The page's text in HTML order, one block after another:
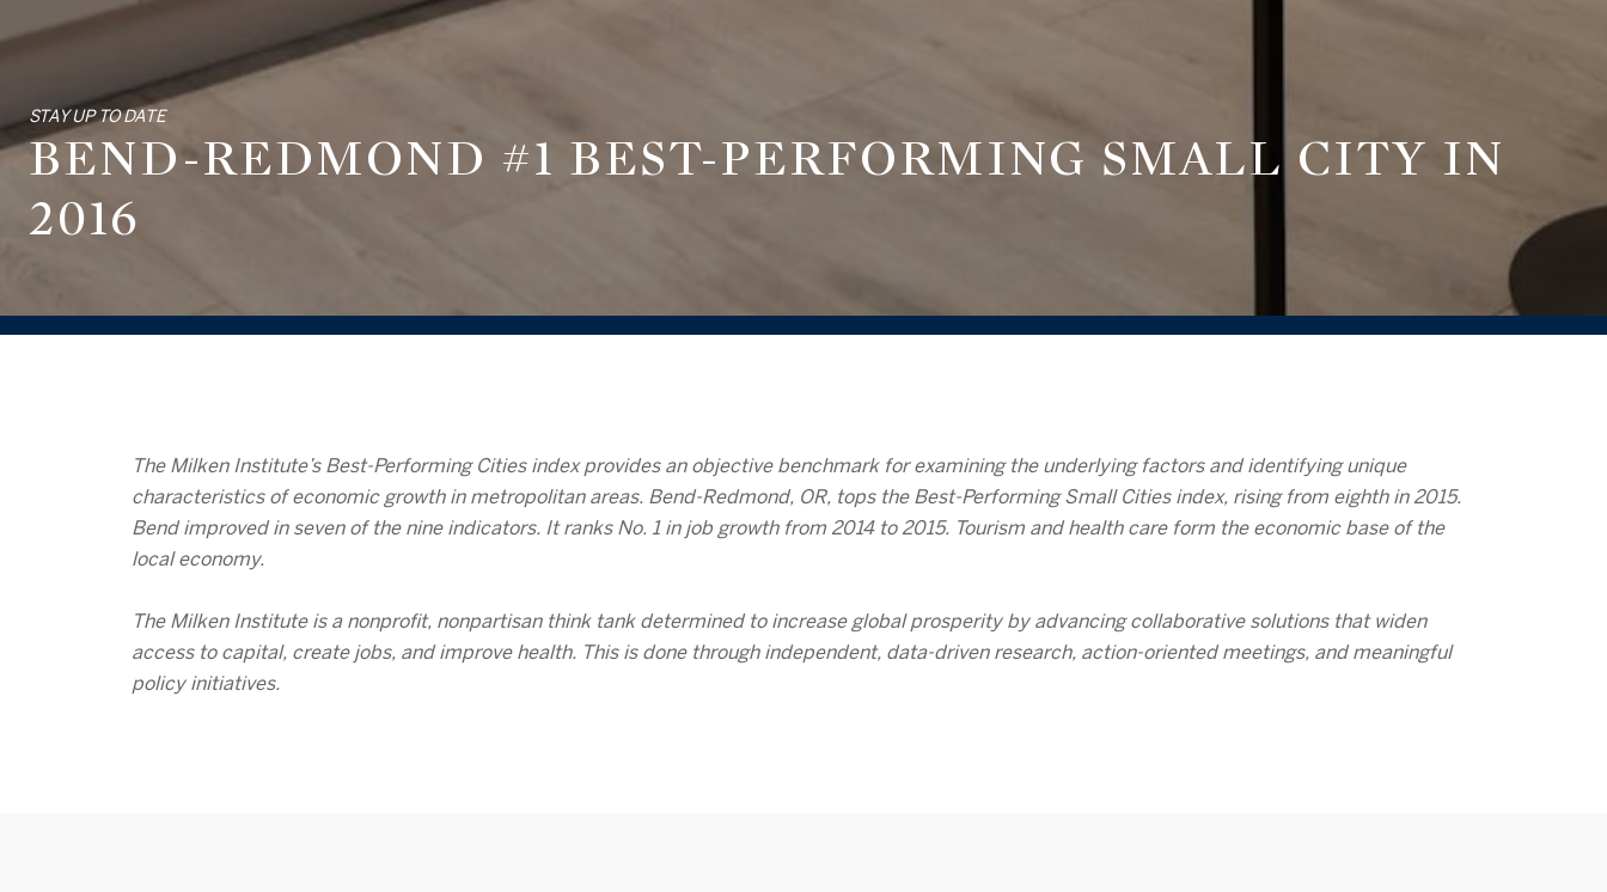
STAY UP TO DATE
BEND-REDMOND #1 BEST-PERFORMING SMALL CITY IN
2016
The Milken Institute’s Best-Performing Cities index provides an objective benchmark for examining the underlying factors and identifying unique
characteristics of economic growth in metropolitan areas. Bend-Redmond, OR, tops the Best-Performing Small Cities index, rising from eighth in 2015.
Bend improved in seven of the nine indicators. It ranks No. 1 in job growth from 2014 to 2015. Tourism and health care form the economic base of the
local economy.
The Milken Institute is a nonprofit, nonpartisan think tank determined to increase global prosperity by advancing collaborative solutions that widen
access to capital, create jobs, and improve health. This is done through independent, data-driven research, action-oriented meetings, and meaningful
policy initiatives.